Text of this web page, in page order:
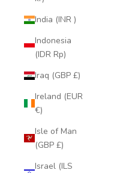
India (INR ₹)
Indonesia
(IDR Rp)
Iraq (GBP £)
Ireland (EUR
€)
Isle of Man
(GBP £)
Israel (ILS